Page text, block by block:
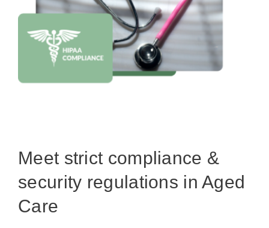
Meet strict compliance &
security regulations in Aged
Care